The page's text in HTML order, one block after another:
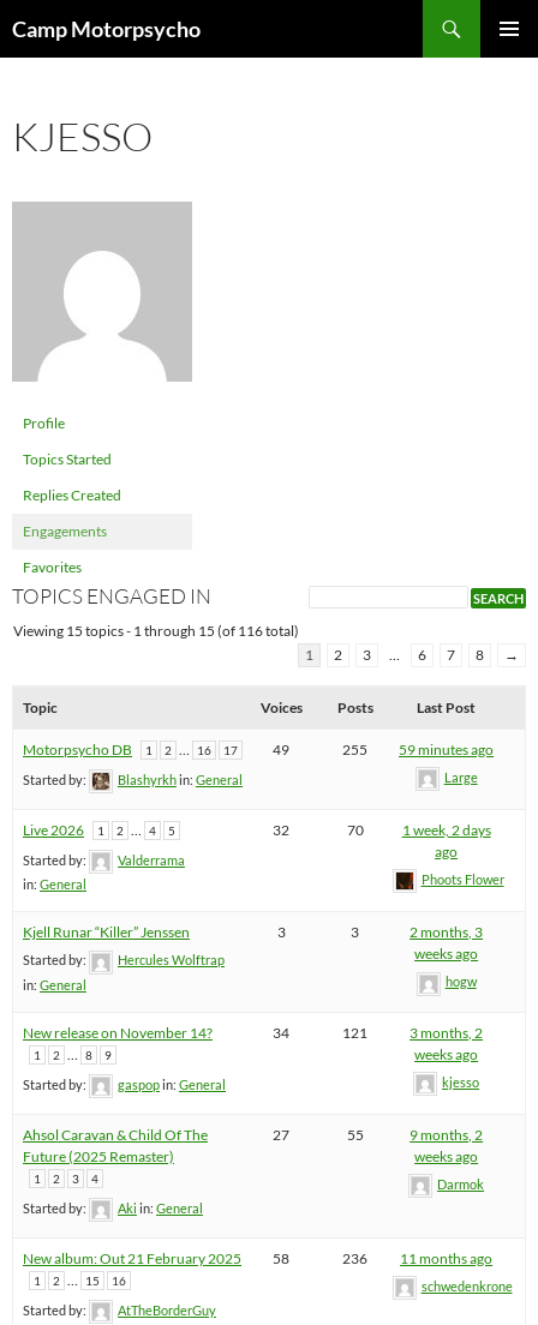
toCamp Motorpsycho
KJESSO
Profile
Topics Started
Replies Created
Engagements
Favorites
TOPICS ENGAGED IN
Viewing 15 topics - 1 through 15 (of 116 total)
1
2 3 … 6 7 8 →
Topic Voices Posts Last Post
Motorpsycho DB 1 2 … 16 17
Started by: Blashyrkhin: General
49 255 59 minutes ago
Large
Live 2026 1 2 … 4 5
Started by:
Valderrama
in: General
32 70
1 week, 2 days
ago
Phoots Flower
Kjell Runar “Killer” Jenssen
Started by:
Hercules Wolftrap
in: General
3 3
2 months, 3
weeks ago
hogw
New release on November 14?
1 2 8 9
Started by: gaspopin: General
34 121
3 months, 2
weeks ago
kjesso
Ahsol Caravan & Child Of The
Future (2025 Remaster)
1 2 3 4
Started by: Aki in: General
27 55
9 months, 2
weeks ago
Darmok
New album: Out 21 February 2025
1 2 … 15 16
Started by:
AtTheBorderGuy
58 236 11 months ago
schwedenkrone